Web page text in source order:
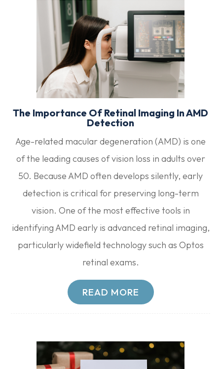
The Importance Of Retinal Imaging In AMD
Detection
Age-related macular degeneration (AMD) is one
of the leading causes of vision loss in adults over
50. Because AMD often develops silently, early
detection is critical for preserving long-term
vision. One of the most effective tools in
identifying AMD early is advanced retinal imaging,
particularly widefield technology such as Optos
retinal exams.
READ MORE